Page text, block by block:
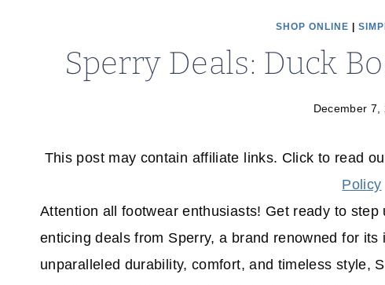
SHOP ONLINE
Sperry Deals: Duck
December 7,
This post may contain affiliate links. Click to read
Policy
Attention all footwear enthusiasts! Get ready to
enticing deals from Sperry, a brand renowned for
unparalleled durability, comfort, and timeless style,